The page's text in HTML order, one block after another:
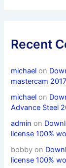
Recent
michael on
mastercam
michael on
Advance Steel
admin on
license 100%
bobby on
license 100%